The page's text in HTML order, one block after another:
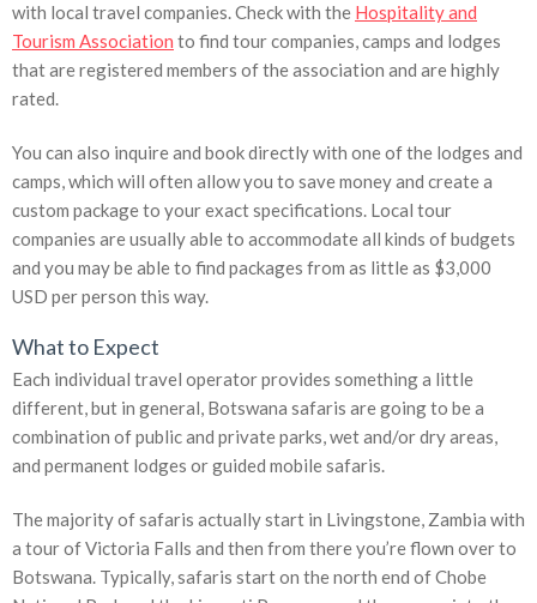
with local travel companies. Check with the Hospitality and
Tourism Association to find tour companies, camps and lodges
that are registered members of the association and are highly
rated.
You can also inquire and book directly with one of the lodges and
camps, which will often allow you to save money and create a
custom package to your exact specifications. Local tour
companies are usually able to accommodate all kinds of budgets
and you may be able to find packages from as little as $3,000
USD per person this way.
What to Expect
Each individual travel operator provides something a little
different, but in general, Botswana safaris are going to be a
combination of public and private parks, wet and/or dry areas,
and permanent lodges or guided mobile safaris.
The majority of safaris actually start in Livingstone, Zambia with
a tour of Victoria Falls and then from there you’re flown over to
Botswana. Typically, safaris start on the north end of Chobe